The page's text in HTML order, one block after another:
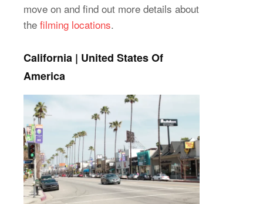
move on and find out more details about
the filming locations.
California | United States Of
America